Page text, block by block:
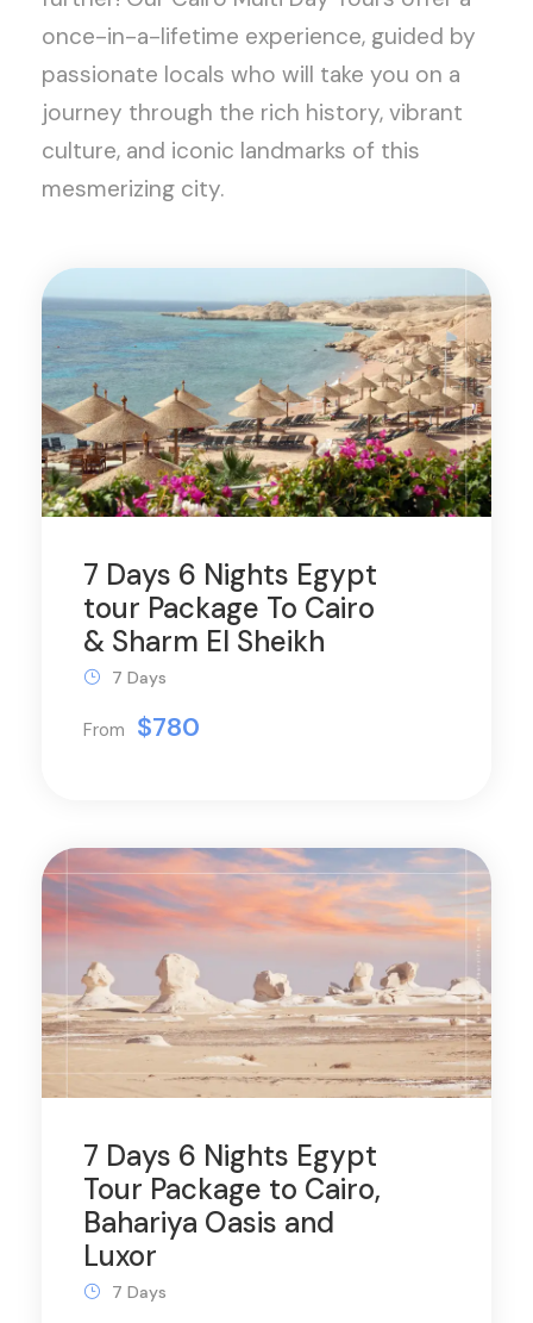
once-in-a-lifetime experience, guided by
passionate locals who will take you on a
journey through the rich history, vibrant
culture, and iconic landmarks of this
mesmerizing city.
7 Days 6 Nights Egypt
tour Package To Cairo
& Sharm El Sheikh
From $780
7 Days
7 Days 6 Nights Egypt
Tour Package to Cairo,
Bahariya Oasis and
Luxor
7 Days